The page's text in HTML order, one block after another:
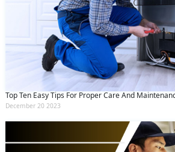
Top Ten Easy Tips For Proper Care And
December 20 2023